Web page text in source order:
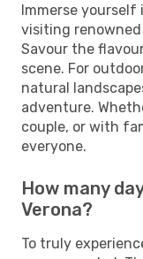
Immerse
visiting
Savour the
scene. For
natural
adventure.
couple, or with
everyone.
How many
Verona?
To truly